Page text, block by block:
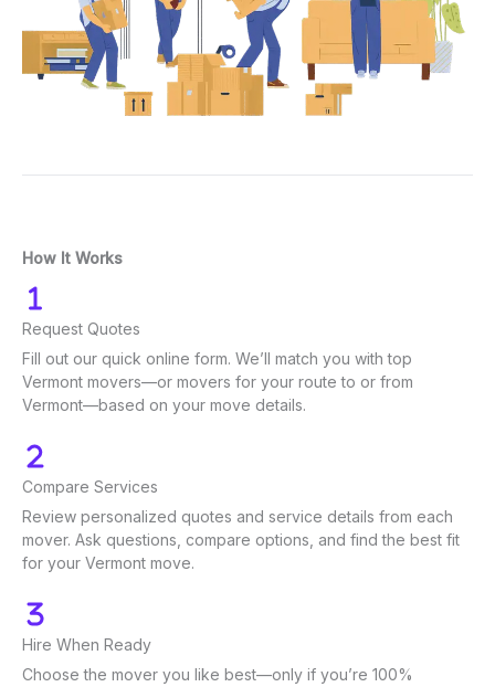
How It Works
Request Quotes
Fill out our quick online form. We’ll match you with top
Vermont movers—or movers for your route to or from
Vermont—based on your move details.
Compare Services
Review personalized quotes and service details from each
mover. Ask questions, compare options, and find the best fit
for your Vermont move.
Hire When Ready
Choose the mover you like best—only if you’re 100%